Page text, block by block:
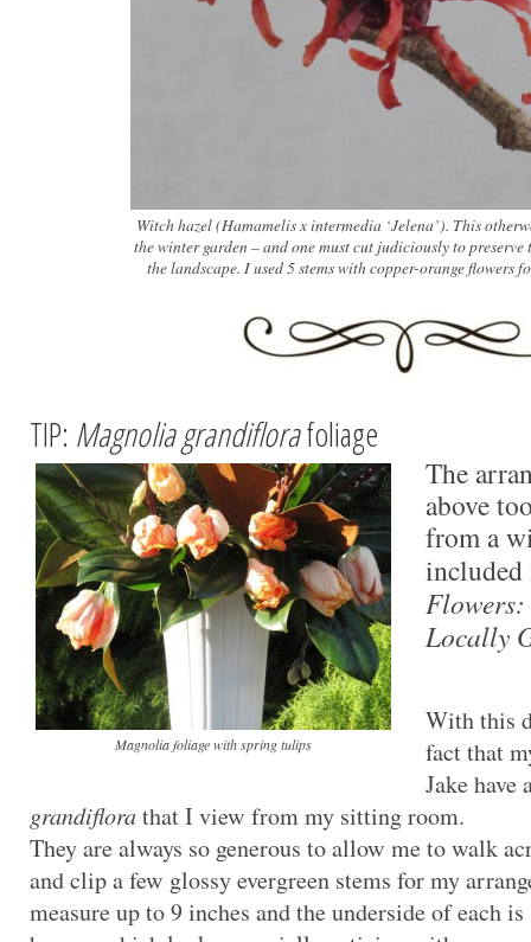
Witch hazel (Hamamelis x intermedia ‘Jelena’). This
the winter garden – and one must cut judiciously to preserve
the landscape. I used 5 stems with copper-orange flowers
TIP: Magnolia grandiflorafoliage
Magnolia foliage with spring tulips
The
above
from a
Flowers:
Locally
With this
fact that
Jake have
grandiflorathat I view from my sitting room.
They are always so generous to allow me to walk
and clip a few glossy evergreen stems for my
measure up to 9 inches and the underside of each